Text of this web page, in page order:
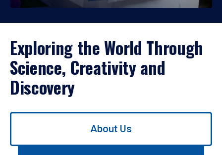
Exploring the World Through
Science, Creativity and
Discovery
Use
About Us